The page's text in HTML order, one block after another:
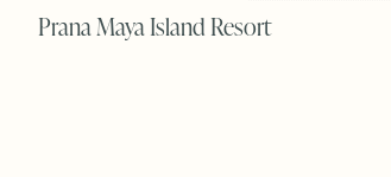
Prana Maya Island Resort